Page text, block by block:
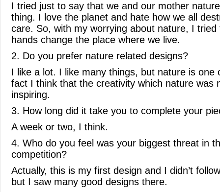
I tried just to say that we and our mother
thing. I love the planet and hate how we all
care. So, with my worrying about nature, I tried
hands change the place where we live.
2. Do you prefer nature related designs?
I like a lot. I like many things, but nature is one
fact I think that the creativity which nature was
inspiring.
3. How long did it take you to complete your
A week or two, I think.
4. Who do you feel was your biggest threat in
competition?
Actually, this is my first design and I didn’t
but I saw many good designs there.